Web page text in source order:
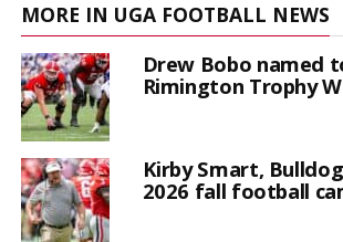
MORE IN UGA FOOTBALL NEWS
Drew Bobo named
Rimington Trophy
Kirby Smart,
2026 fall football